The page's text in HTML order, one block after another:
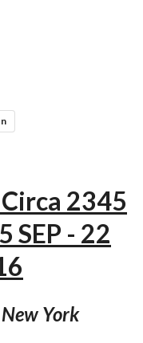
2345
SEP - 22
York